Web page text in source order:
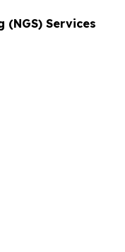
(NGS) Services